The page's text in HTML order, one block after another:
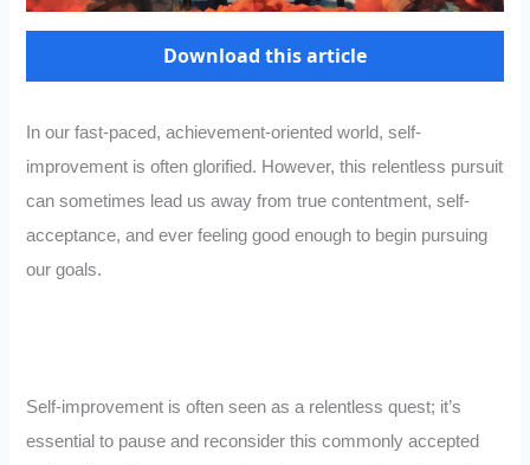
Download this article
In our fast-paced, achievement-oriented world, self-
improvement is often glorified. However, this relentless pursuit
can sometimes lead us away from true contentment, self-
acceptance, and ever feeling good enough to begin pursuing
our goals.
Self-improvement is often seen as a relentless quest; it’s
essential to pause and reconsider this commonly accepted